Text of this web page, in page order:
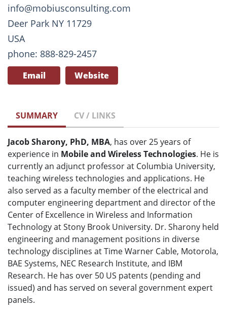
info@mobiusconsulting.com
Deer Park NY 11729
USA
phone: 888-829-2457
Email Website
SUMMARY CV / LINKS
Jacob Sharony, PhD, MBA, has over 25 years of
experience in Mobile and Wireless Technologies. He is
currently an adjunct professor at Columbia University,
teaching wireless technologies and applications. He
also served as a faculty member of the electrical and
computer engineering department and director of the
Center of Excellence in Wireless and Information
Technology at Stony Brook University. Dr. Sharony held
engineering and management positions in diverse
technology disciplines at Time Warner Cable, Motorola,
BAE Systems, NEC Research Institute, and IBM
Research. He has over 50 US patents (pending and
issued) and has served on several government expert
panels.